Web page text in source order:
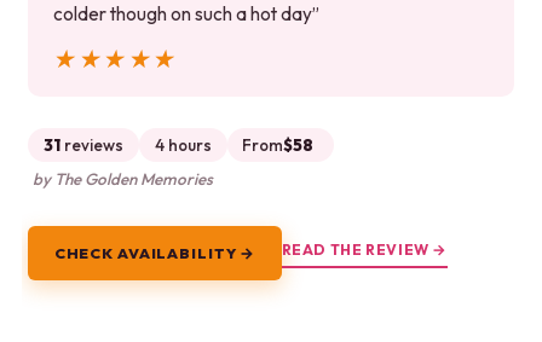
colder though on such a hot day”
★★★★★
★★★★★
31 reviews 4 hours From$58
by The Golden Memories
CHECK AVAILABILITY → READ THE REVIEW →